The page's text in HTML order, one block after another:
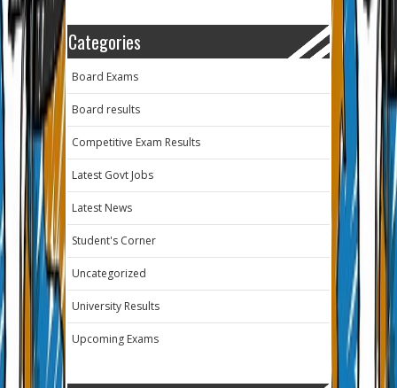
Categories
Board Exams
Board results
Competitive Exam Results
Latest Govt Jobs
Latest News
Student's Corner
Uncategorized
University Results
Upcoming Exams